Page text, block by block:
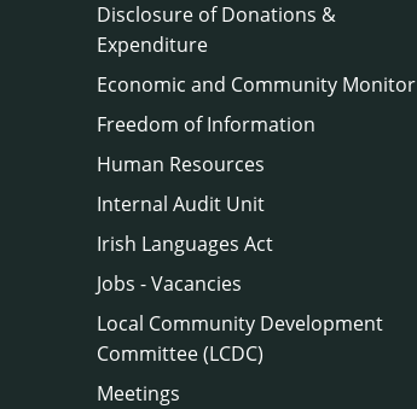
Disclosure of Donations &
Expenditure
Economic and Community Monitor
Freedom of Information
Human Resources
Internal Audit Unit
Irish Languages Act
Jobs - Vacancies
Local Community Development
Committee (LCDC)
Meetings